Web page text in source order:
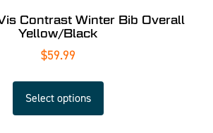
Contrast Winter Bib Overall
Yellow/Black
$59.99
Select options